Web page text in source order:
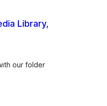
Library,
our folder